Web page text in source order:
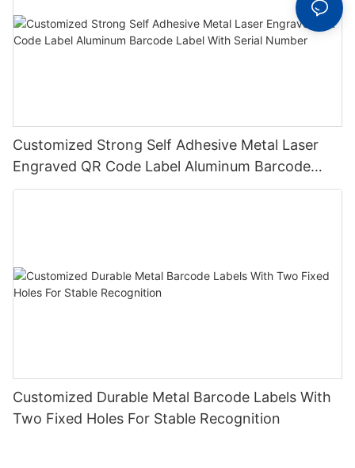
Customized Strong Self Adhesive Metal Laser
Engraved QR Code Label Aluminum Barcode
Label With Serial Number
Customized Durable Metal Barcode Labels With
Two Fixed Holes For Stable Recognition